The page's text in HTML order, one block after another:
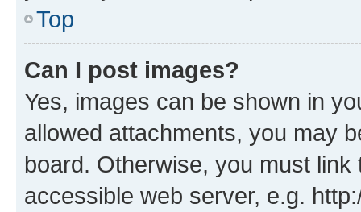
Top
Can I post images?
Yes, images can be shown in
allowed attachments, you may
board. Otherwise, you must
accessible web server, e.g.